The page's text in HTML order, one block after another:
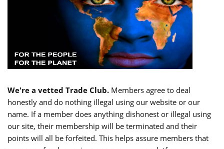
We're a vetted Trade Club. Members agree to deal
honestly and do nothing illegal using our website or our
name. If a member does anything dishonest or illegal using
our site, their membership will be terminated and their
points will all be forfeited. This helps assure members that